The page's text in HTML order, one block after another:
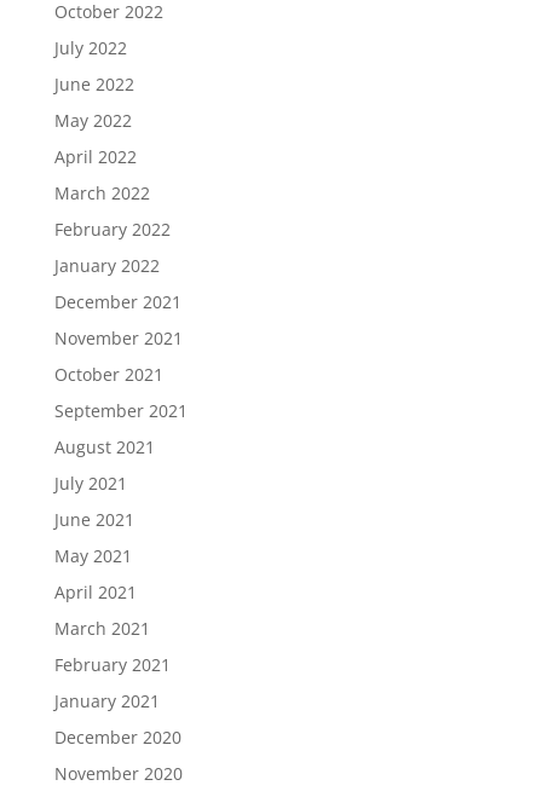
October 2022
July 2022
June 2022
May 2022
April 2022
March 2022
February 2022
January 2022
December 2021
November 2021
October 2021
September 2021
August 2021
July 2021
June 2021
May 2021
April 2021
March 2021
February 2021
January 2021
December 2020
November 2020